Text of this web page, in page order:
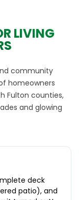
LIVING
community
homeowners
Fulton counties,
and glowing
deck
patio), and